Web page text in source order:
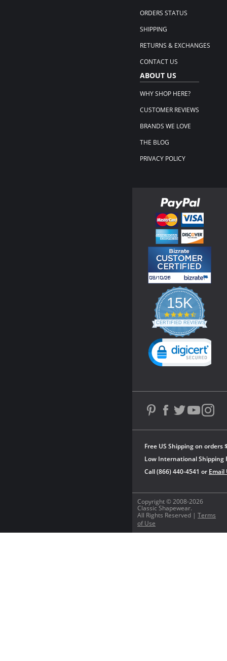
ORDERS STATUS
SHIPPING
RETURNS & EXCHANGES
CONTACT US
ABOUT US
WHY SHOP HERE?
CUSTOMER REVIEWS
BRANDS WE LOVE
THE BLOG
PRIVACY POLICY
Copyright © 2008-2026
Classic Shapewear.
All Rights Reserved | Terms
of Use
Free US Shipping on orders
Low International Shipping
Call (866) 440-4541 or Email
15K
4.3
star
rating
CERTIFIED REVIEWS
Powered by YOTPO